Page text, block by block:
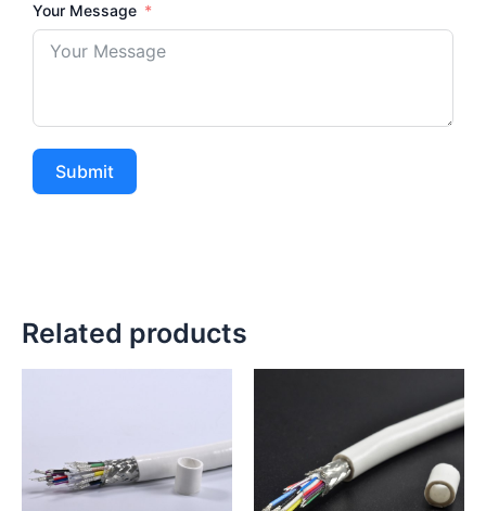
Your Message
Submit
Related products